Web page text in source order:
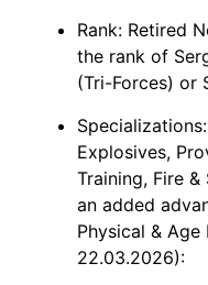
Rank: Retired
the rank of
(Tri-Forces) or
Explosives,
Training, Fire
an added
Physical &
22.03.2026):